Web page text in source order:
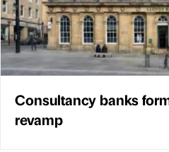
Consultancy banks
revamp